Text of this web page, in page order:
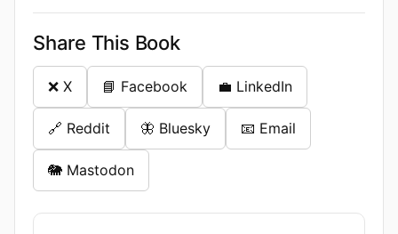
Share This Book
❌ X 📘 Facebook 💼 LinkedIn
🔗 Reddit 🦋 Bluesky 📧 Email
🐘 Mastodon